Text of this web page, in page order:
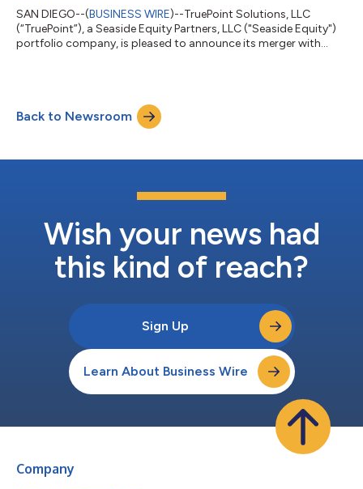
SAN DIEGO--(BUSINESS WIRE)--TruePoint Solutions, LLC
(“TruePoint”), a Seaside Equity Partners, LLC ("Seaside Equity")
portfolio company, is pleased to announce its merger with
Gray Quarter provides software implementation, support, and
managed application services to state and local government
Back to Newsroom
Wish your news had
this kind of reach?
Sign Up
Learn About Business Wire
Company